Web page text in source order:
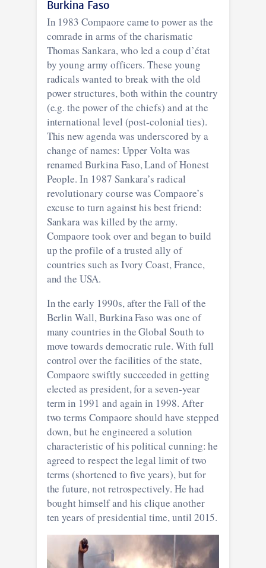
Burkina Faso
In 1983 Compaore came to power as the
comrade in arms of the charismatic
Thomas Sankara, who led a coup d’état
by young army officers. These young
radicals wanted to break with the old
power structures, both within the country
(e.g. the power of the chiefs) and at the
international level (post-colonial ties).
This new agenda was underscored by a
change of names: Upper Volta was
renamed Burkina Faso, Land of Honest
People. In 1987 Sankara’s radical
revolutionary course was Compaore’s
excuse to turn against his best friend:
Sankara was killed by the army.
Compaore took over and began to build
up the profile of a trusted ally of
countries such as Ivory Coast, France,
and the USA.
In the early 1990s, after the Fall of the
Berlin Wall, Burkina Faso was one of
many countries in the Global South to
move towards democratic rule. With full
control over the facilities of the state,
Compaore swiftly succeeded in getting
elected as president, for a seven-year
term in 1991 and again in 1998. After
two terms Compaore should have stepped
down, but he engineered a solution
characteristic of his political cunning: he
agreed to respect the legal limit of two
terms (shortened to five years), but for
the future, not retrospectively. He had
bought himself and his clique another
ten years of presidential time, until 2015.